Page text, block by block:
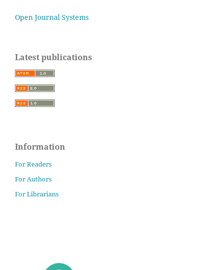
Open Journal Systems
Latest publications
Information
For Readers
For Authors
For Librarians